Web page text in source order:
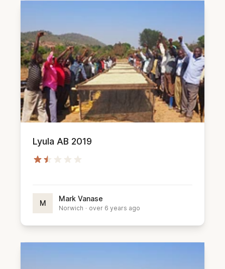
Lyula AB 2019
M
Mark Vanase
Norwich · over 6 years ago